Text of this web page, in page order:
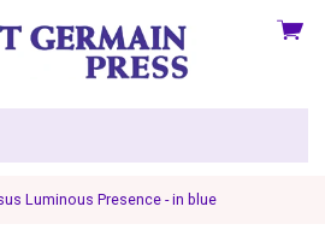
View
Luminous Presence - in blue